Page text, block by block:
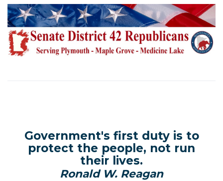
Government's first duty is to
protect the people, not run
their lives.
Ronald W. Reagan